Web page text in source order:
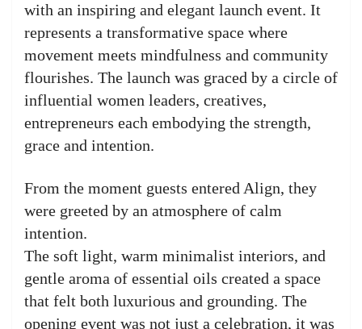
with an inspiring and elegant launch event. It
represents a transformative space where
movement meets mindfulness and community
flourishes. The launch was graced by a circle of
influential women leaders, creatives,
entrepreneurs each embodying the strength,
grace and intention.
From the moment guests entered Align, they
were greeted by an atmosphere of calm
intention.
The soft light, warm minimalist interiors, and
gentle aroma of essential oils created a space
that felt both luxurious and grounding. The
opening event was not just a celebration, it was